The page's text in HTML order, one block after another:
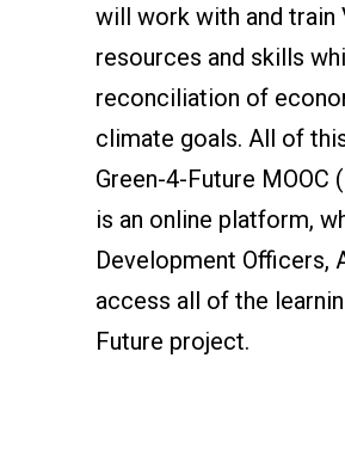
will work with and
resources and skills
reconciliation of
climate goals. All of
Green-4-Future MOOC
is an online platform,
Development Officers,
access all of the
Future project.